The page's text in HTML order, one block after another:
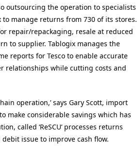
outsourcing the operation to specialists
to manage returns from 730 of its stores.
repair/repackaging, resale at reduced
to supplier. Tablogix manages the
reports for Tesco to enable accurate
relationships while cutting costs and
operation,’ says Gary Scott, import
make considerable savings which has
called ‘ReSCU’ processes returns
issue to improve cash flow.